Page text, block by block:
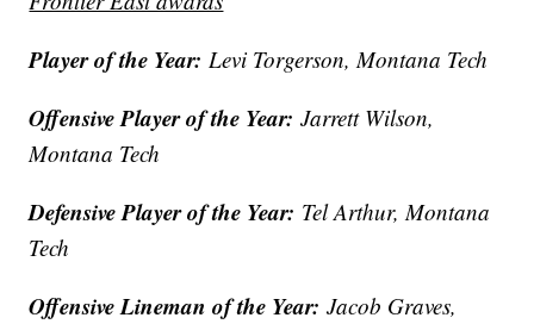
Player of the Year:Levi Torgerson, Montana Tech
Offensive Player of the Year:Jarrett Wilson,
Montana Tech
Defensive Player of the Year: Tel Arthur, Montana
Tech
Offensive Lineman of the Year:Jacob Graves,